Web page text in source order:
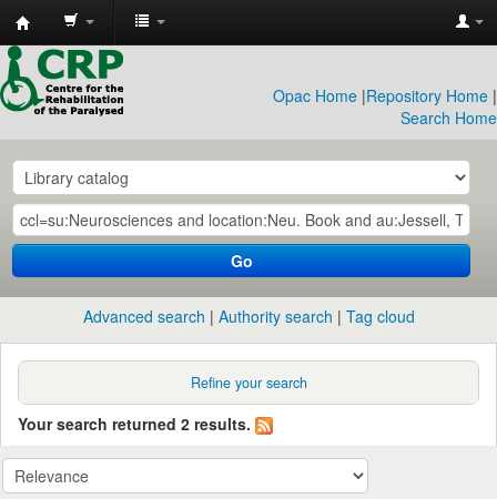
CRP
Library
Opac Home |Repository Home |
Search Home
Go
Advanced search Authority search Tag cloud
Refine your search
Your search returned 2 results.